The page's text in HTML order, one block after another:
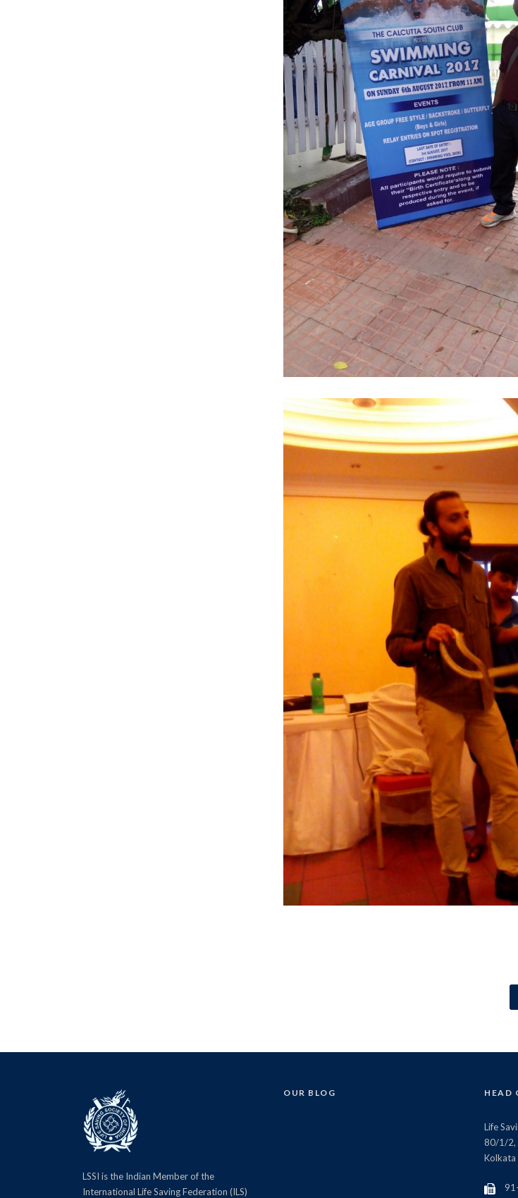
SNAKE HANDLING
LSSI is the Indian Member of the
International Life Saving Federation (ILS)
OUR BLOG HEAD
Life
80/1/2,
Kolkata